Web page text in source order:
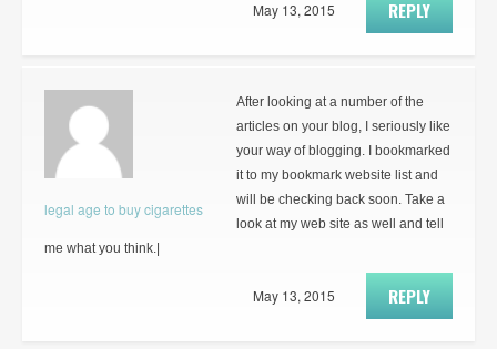
REPLY
May 13, 2015
legal age to buy cigarettes
After looking at a number of the
articles on your blog, I seriously like
your way of blogging. I bookmarked
it to my bookmark website list and
will be checking back soon. Take a
look at my web site as well and tell
me what you think.|
REPLY
May 13, 2015